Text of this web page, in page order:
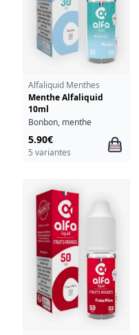
Alfaliquid Menthes
Menthe Alfaliquid
10ml
Bonbon, menthe
5.90€
5 variantes